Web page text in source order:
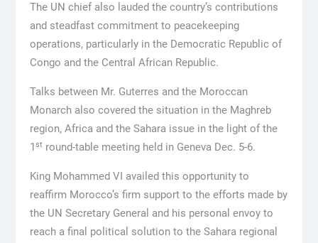
The UN chief also lauded the country’s contributions
and steadfast commitment to peacekeeping
operations, particularly in the Democratic Republic of
Congo and the Central African Republic.
Talks between Mr. Guterres and the Moroccan
Monarch also covered the situation in the Maghreb
region, Africa and the Sahara issue in the light of the
1 st round-table meeting held in Geneva Dec. 5-6.
King Mohammed VI availed this opportunity to
reaffirm Morocco’s firm support to the efforts made by
the UN Secretary General and his personal envoy to
reach a final political solution to the Sahara regional